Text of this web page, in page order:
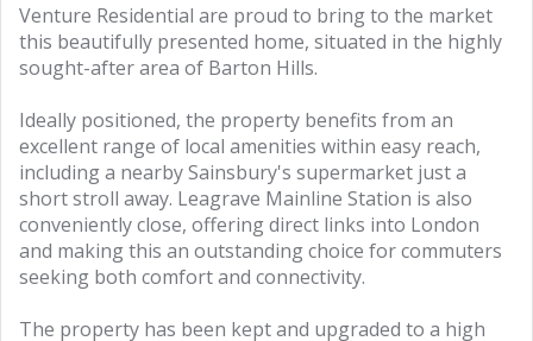
Venture Residential are proud to bring to the market
this beautifully presented home, situated in the highly
sought-after area of Barton Hills.
Ideally positioned, the property benefits from an
excellent range of local amenities within easy reach,
including a nearby Sainsbury's supermarket just a
short stroll away. Leagrave Mainline Station is also
conveniently close, offering direct links into London
and making this an outstanding choice for commuters
seeking both comfort and connectivity.
The property has been kept and upgraded to a high